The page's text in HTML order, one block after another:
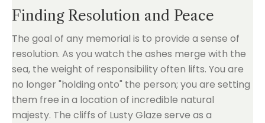
Finding Resolution and Peace
The goal of any memorial is to provide a sense of
resolution. As you watch the ashes merge with the
sea, the weight of responsibility often lifts. You are
no longer "holding onto" the person; you are setting
them free in a location of incredible natural
majesty. The cliffs of Lusty Glaze serve as a